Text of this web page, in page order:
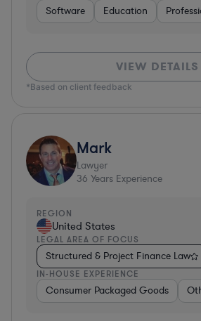
Software Education
VIEW DETAILS
*Based on client feedback
Mark
Lawyer
36 Years Experience
REGION
United States
LEGAL AREA OF FOCUS
Structured & Project Finance Law
IN-HOUSE EXPERIENCE
Consumer Packaged Goods